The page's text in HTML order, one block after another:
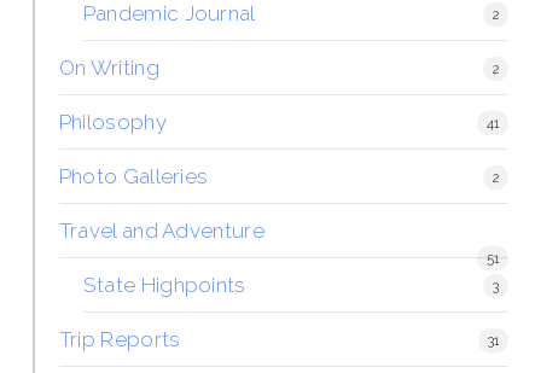
Pandemic Journal 2
On Writing 2
Philosophy 41
Photo Galleries 2
Travel and Adventure
51
State Highpoints 3
Trip Reports 31